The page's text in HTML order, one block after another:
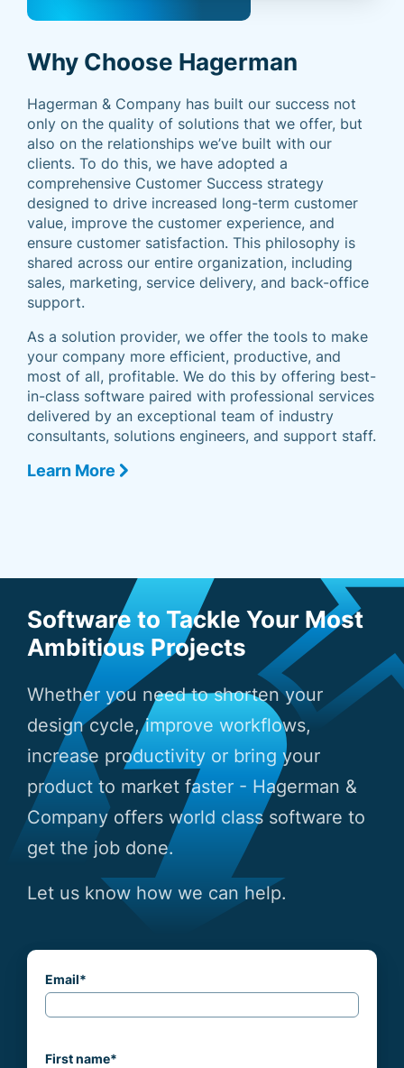
Why Choose Hagerman
Hagerman & Company has built our success not
only on the quality of solutions that we offer, but
also on the relationships we’ve built with our
clients. To do this, we have adopted a
comprehensive Customer Success strategy
designed to drive increased long-term customer
value, improve the customer experience, and
ensure customer satisfaction. This philosophy is
shared across our entire organization, including
sales, marketing, service delivery, and back-office
support.
As a solution provider, we offer the tools to make
your company more efficient, productive, and
most of all, profitable. We do this by offering best-
in-class software paired with professional services
delivered by an exceptional team of industry
consultants, solutions engineers, and support staff.
Learn More
Software to Tackle Your Most
Ambitious Projects
Whether you need to shorten your
design cycle, improve workflows,
increase productivity or bring your
product to market faster - Hagerman &
Company offers world class software to
get the job done.
Let us know how we can help.
Email*
First name*